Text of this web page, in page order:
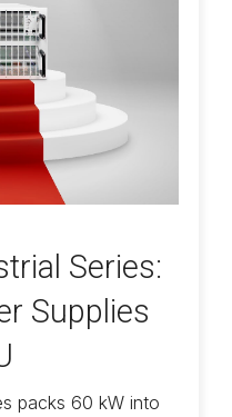
Series:
Supplies
packs 60 kW into